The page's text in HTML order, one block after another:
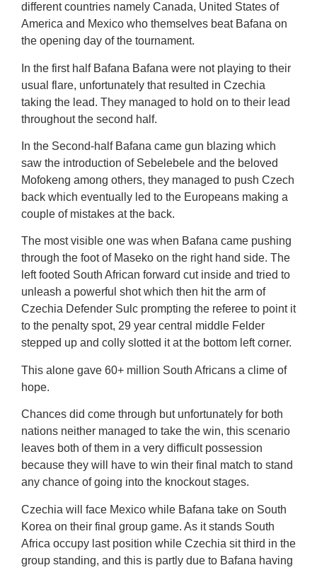
different countries namely Canada, United States of
America and Mexico who themselves beat Bafana on
the opening day of the tournament.
In the first half Bafana Bafana were not playing to their
usual flare, unfortunately that resulted in Czechia
taking the lead. They managed to hold on to their lead
throughout the second half.
In the Second-half Bafana came gun blazing which
saw the introduction of Sebelebele and the beloved
Mofokeng among others, they managed to push Czech
back which eventually led to the Europeans making a
couple of mistakes at the back.
The most visible one was when Bafana came pushing
through the foot of Maseko on the right hand side. The
left footed South African forward cut inside and tried to
unleash a powerful shot which then hit the arm of
Czechia Defender Sulc prompting the referee to point it
to the penalty spot, 29 year central middle Felder
stepped up and colly slotted it at the bottom left corner.
This alone gave 60+ million South Africans a clime of
hope.
Chances did come through but unfortunately for both
nations neither managed to take the win, this scenario
leaves both of them in a very difficult possession
because they will have to win their final match to stand
any chance of going into the knockout stages.
Czechia will face Mexico while Bafana take on South
Korea on their final group game. As it stands South
Africa occupy last position while Czechia sit third in the
group standing, and this is partly due to Bafana having